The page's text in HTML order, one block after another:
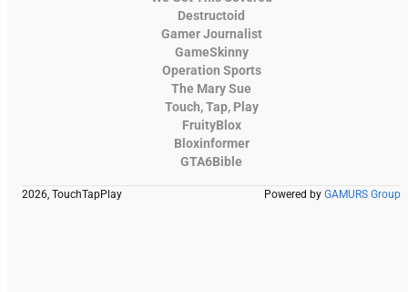
Destructoid
Gamer Journalist
GameSkinny
Operation Sports
The Mary Sue
Touch, Tap, Play
FruityBlox
Bloxinformer
GTA6Bible
2026, TouchTapPlay Powered by GAMURS Group